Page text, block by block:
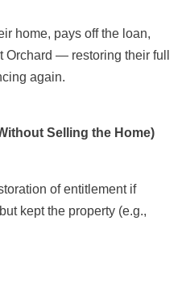
home, pays off the loan,
— restoring their full
again.
Selling the Home)
of entitlement if
kept the property (e.g.,